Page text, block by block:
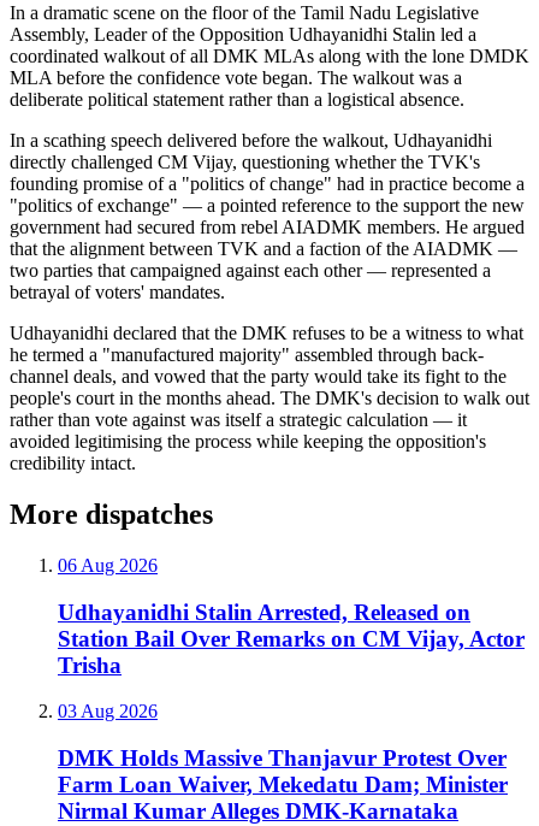
In a dramatic scene on the floor of the Tamil Nadu Legislative
Assembly, Leader of the Opposition Udhayanidhi Stalin led a
coordinated walkout of all DMK MLAs along with the lone DMDK
MLA before the confidence vote began. The walkout was a
deliberate political statement rather than a logistical absence.
In a scathing speech delivered before the walkout, Udhayanidhi
directly challenged CM Vijay, questioning whether the TVK's
founding promise of a "politics of change" had in practice become a
"politics of exchange" — a pointed reference to the support the new
government had secured from rebel AIADMK members. He argued
that the alignment between TVK and a faction of the AIADMK —
two parties that campaigned against each other — represented a
betrayal of voters' mandates.
Udhayanidhi declared that the DMK refuses to be a witness to what
he termed a "manufactured majority" assembled through back-
channel deals, and vowed that the party would take its fight to the
people's court in the months ahead. The DMK's decision to walk out
rather than vote against was itself a strategic calculation — it
avoided legitimising the process while keeping the opposition's
credibility intact.
More dispatches
06 Aug 2026
Udhayanidhi Stalin Arrested, Released on
Station Bail Over Remarks on CM Vijay, Actor
Trisha
03 Aug 2026
DMK Holds Massive Thanjavur Protest Over
Farm Loan Waiver, Mekedatu Dam; Minister
Nirmal Kumar Alleges DMK-Karnataka